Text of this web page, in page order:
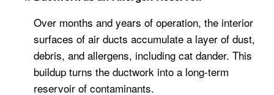
Over months and years of operation, the interior
surfaces of air ducts accumulate a layer of dust,
debris, and allergens, including cat dander. This
buildup turns the ductwork into a long-term
reservoir of contaminants.